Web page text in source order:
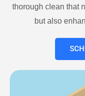
thorough clean that
but also